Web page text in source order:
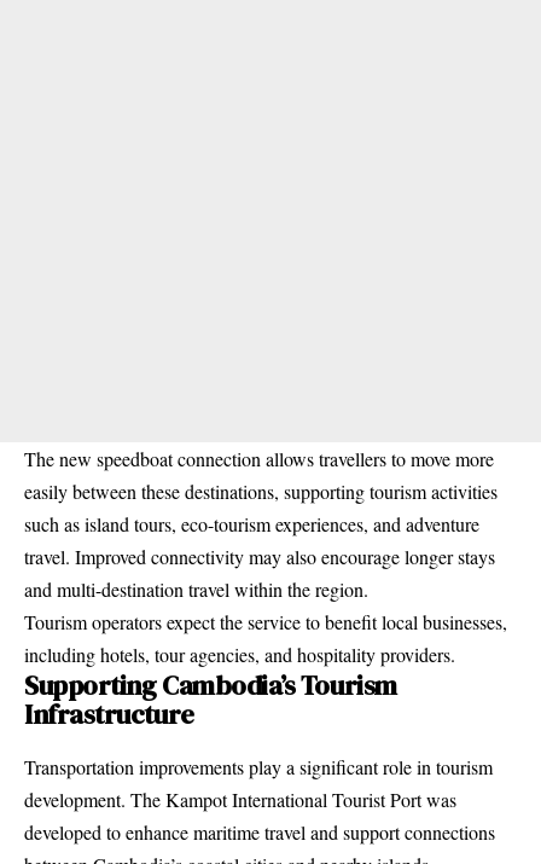
The new speedboat connection allows travellers to move more
easily between these destinations, supporting tourism activities
such as island tours, eco-tourism experiences, and adventure
travel. Improved connectivity may also encourage longer stays
and multi-destination travel within the region.
Tourism operators expect the service to benefit local businesses,
including hotels, tour agencies, and hospitality providers.
Supporting Cambodia’s Tourism
Infrastructure
Transportation improvements play a significant role in tourism
development. The Kampot International Tourist Port was
developed to enhance maritime travel and support connections